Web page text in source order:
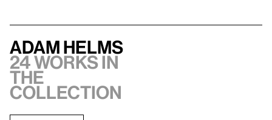
Adam Helms
24 works in
the
collection